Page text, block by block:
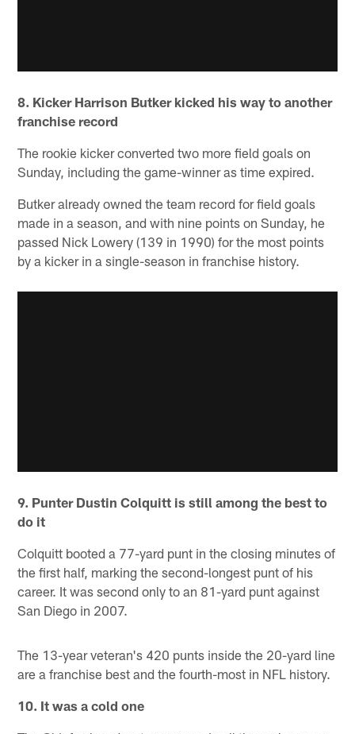
8. Kicker Harrison Butker kicked his way to another
franchise record
The rookie kicker converted two more field goals on
Sunday, including the game-winner as time expired.
Butker already owned the team record for field goals
made in a season, and with nine points on Sunday, he
passed Nick Lowery (139 in 1990) for the most points
by a kicker in a single-season in franchise history.
9. Punter Dustin Colquitt is still among the best to
do it
Colquitt booted a 77-yard punt in the closing minutes of
the first half, marking the second-longest punt of his
career. It was second only to an 81-yard punt against
San Diego in 2007.
The 13-year veteran's 420 punts inside the 20-yard line
are a franchise best and the fourth-most in NFL history.
10. It was a cold one